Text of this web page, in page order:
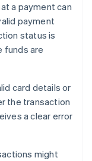
a payment can
payment
status is
funds are
card details or
the transaction
a clear error
might